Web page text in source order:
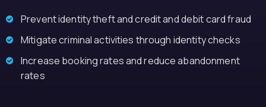
Prevent identity theft and credit and debit card fraud
Mitigate criminal activities through identity checks
Increase booking rates and reduce abandonment
rates